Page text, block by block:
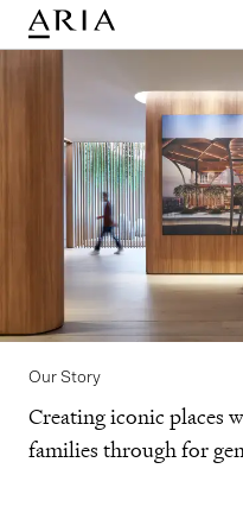
Our Story
Creating iconic places
families through for